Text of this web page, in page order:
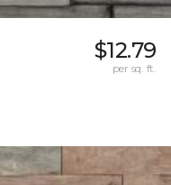
$12.79
per sq. ft.